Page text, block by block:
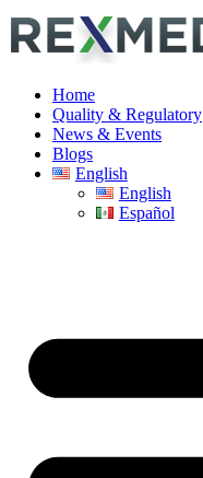
Home
Quality & Regulatory
News & Events
Blogs
English
English
Español